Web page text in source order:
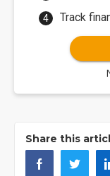
Track
Share this